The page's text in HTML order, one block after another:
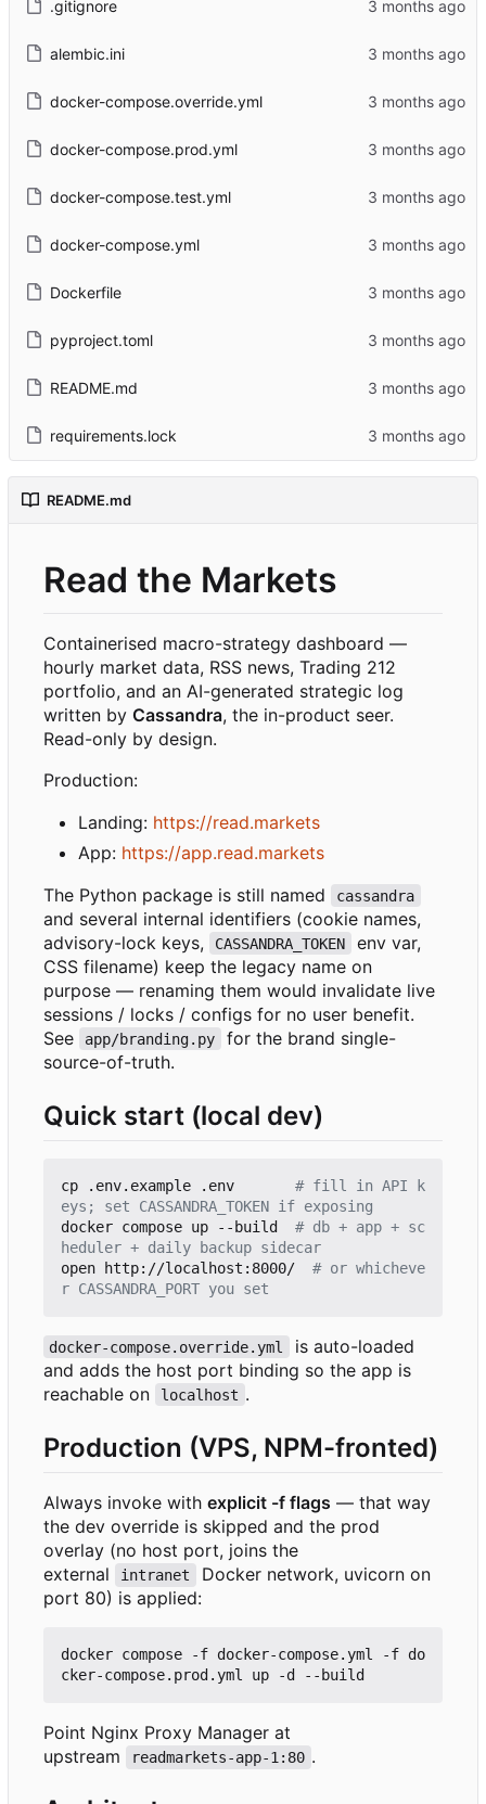
.gitignore
alembic.ini
docker-compose.override.yml
docker-compose.prod.yml
docker-compose.test.yml
docker-compose.yml
Dockerfile
pyproject.toml
README.md
requirements.lock
README.md
Read the Markets
Containerised macro-strategy dashboard —
hourly market data, RSS news, Trading 212
portfolio, and an AI-generated strategic log
written by Cassandra, the in-product seer.
Read-only by design.
Production:
Landing: https://read.markets
App: https://app.read.markets
The Python package is still named
cassandra
and several internal identifiers (cookie names,
advisory-lock keys,
CASSANDRA_TOKEN
env var,
CSS filename) keep the legacy name on
purpose — renaming them would invalidate live
sessions / locks / configs for no user benefit.
See
app/branding.py
for the brand single-
source-of-truth.
Quick start (local dev)
cp .env.example .env # fill in API k
eys; set CASSANDRA_TOKEN if exposing
docker compose up --build # db + app + sc
heduler + daily backup sidecar
open http://localhost:8000/ # or whicheve
r CASSANDRA_PORT you set
docker-compose.override.yml
is auto-loaded
and adds the host port binding so the app is
reachable on
localhost .
Production (VPS, NPM-fronted)
Always invoke with explicit -f flags — that way
the dev override is skipped and the prod
overlay (no host port, joins the
external
intranet
Docker network, uvicorn on
port 80) is applied:
docker compose -f docker-compose.yml -f do
Point Nginx Proxy Manager at
upstream
readmarkets-app-1:80 .